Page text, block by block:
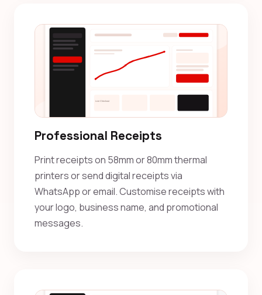
Professional Receipts
Print receipts on 58mm or 80mm thermal
printers or send digital receipts via
WhatsApp or email. Customise receipts with
your logo, business name, and promotional
messages.